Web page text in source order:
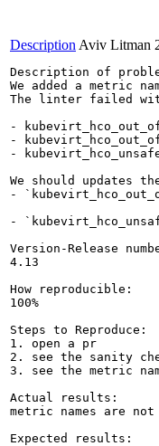
Description Aviv Litman
Description of
We added a metric
The linter failed
-
-
-
We should updates
-
-
Version-Release
4.13
How reproducible:
100%
Steps to Reproduce:
1. open a pr
2. see the sanity
3. see the metric
Actual results:
metric names are
Expected results: